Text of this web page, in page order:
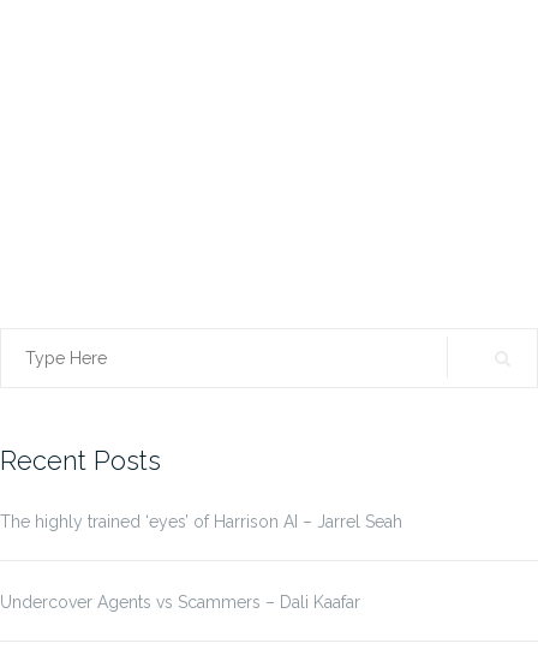
Search
Recent Posts
The highly trained ‘eyes’ of Harrison AI – Jarrel Seah
Undercover Agents vs Scammers – Dali Kaafar